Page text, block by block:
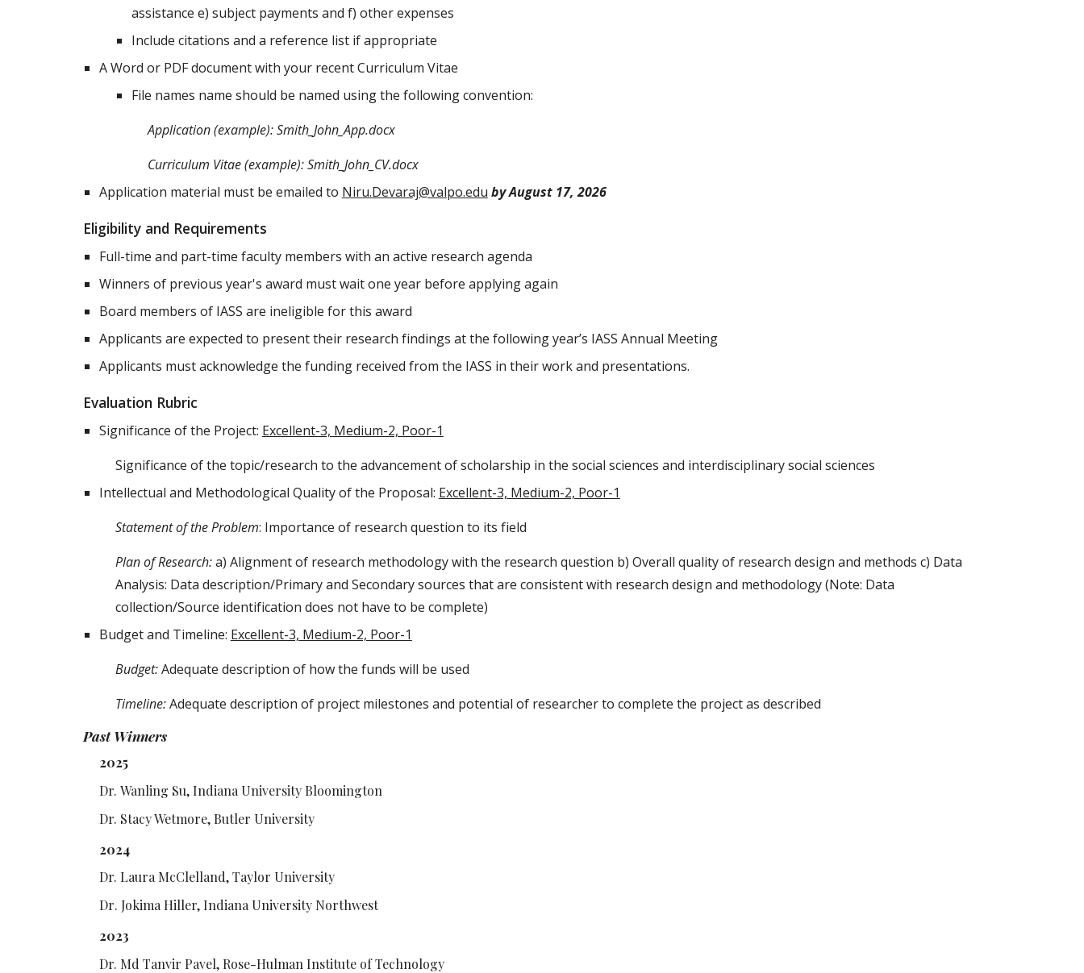
assistance e) subject payments and f) other expenses
Include citations and a reference list if appropriate
A Word or PDF document with your recent Curriculum Vitae
File names name should be named using the following convention:
Application (example): Smith_John_App.docx
Curriculum Vitae (example): Smith_John_CV.docx
Application material must be emailed to Niru.Devaraj@valpo.edu by August 17, 2026
Eligibility and Requirements
Full-time and part-time faculty members with an active research agenda
Winners of previous year's award must wait one year before applying again
Board members of IASS are ineligible for this award
Applicants are expected to present their research findings at the following year’s IASS Annual Meeting
Applicants must acknowledge the funding received from the IASS in their work and presentations.
Evaluation Rubric
Significance of the Project: Excellent-3, Medium-2, Poor-1
Significance of the topic/research to the advancement of scholarship in the social sciences and interdisciplinary social sciences
Intellectual and Methodological Quality of the Proposal: Excellent-3, Medium-2, Poor-1
Statement of the Problem: Importance of research question to its field
Plan of Research:a) Alignment of research methodology with the research question b) Overall quality of research design and methods c) Data
Analysis: Data description/Primary and Secondary sources that are consistent with research design and methodology (Note: Data
collection/Source identification does not have to be complete)
Budget and Timeline: Excellent-3, Medium-2, Poor-1
Budget:Adequate description of how the funds will be used
Timeline:Adequate description of project milestones and potential of researcher to complete the project as described
Past Winners
2025
Dr. Wanling Su, Indiana University Bloomington
Dr. Stacy Wetmore, Butler University
2024
Dr. Laura McClelland, Taylor University
Dr. Jokima Hiller, Indiana University Northwest
2023
Dr. Md Tanvir Pavel, Rose-Hulman Institute of Technology